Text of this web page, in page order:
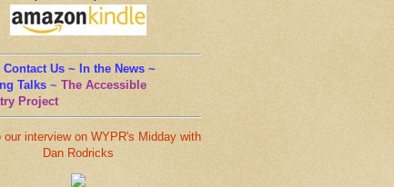
Contact Us ~ In the News ~
Talks ~ The Accessible
Project
our interview on WYPR's Midday with
Dan Rodricks